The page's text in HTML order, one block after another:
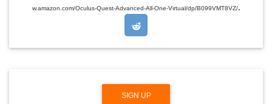
R
O
w.amazon.com/Oculus-Quest-Advanced-All-One-Virtual/dp/B099VMT8VZ/.
SIGN UP